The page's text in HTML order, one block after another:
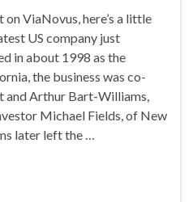
ViaNovus, here’s a little
US company just
in about 1998 as the
the business was co-
Arthur Bart-Williams,
Michael Fields, of New
later left the …